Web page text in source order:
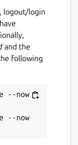
logout/login
and the
following
--now
--now